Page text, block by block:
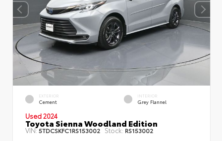
EXTERIOR
Cement
INTERIOR
Grey Flannel
Used 2024
Toyota Sienna Woodland Edition
VIN:5TDCSKFC1RS153002 Stock: RS153002